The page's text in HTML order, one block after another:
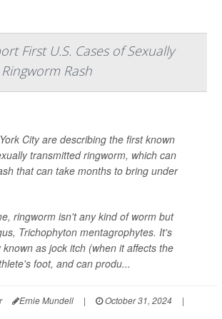
First U.S. Cases of Sexually
Rash
City are describing the first known
transmitted ringworm, which can
that can take months to bring under
ringworm isn't any kind of worm but
Trichophyton mentagrophytes. It's
as jock itch (when it affects the
foot, and can produ...
Ernie Mundell | October 31, 2024
|